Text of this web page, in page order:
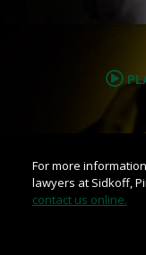
For more
lawyers at Sidkoff,
contact us online.